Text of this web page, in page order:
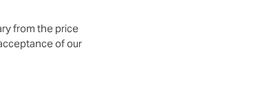
from the price
of our